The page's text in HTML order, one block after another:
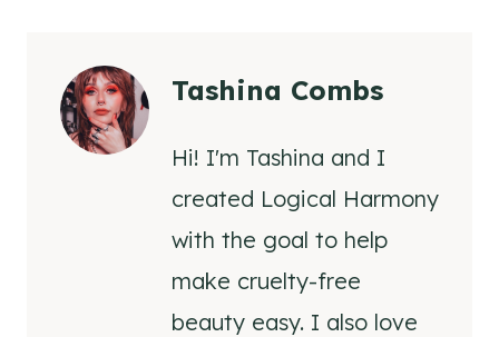
Tashina Combs
Hi! I'm Tashina and I
created Logical Harmony
with the goal to help
make cruelty-free
beauty easy. I also love